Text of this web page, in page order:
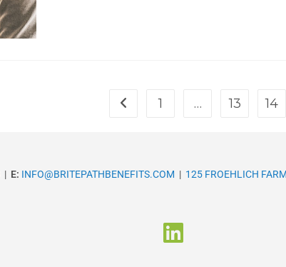
1 … 13 14
| E: INFO@BRITEPATHBENEFITS.COM | 125 FROEHLICH